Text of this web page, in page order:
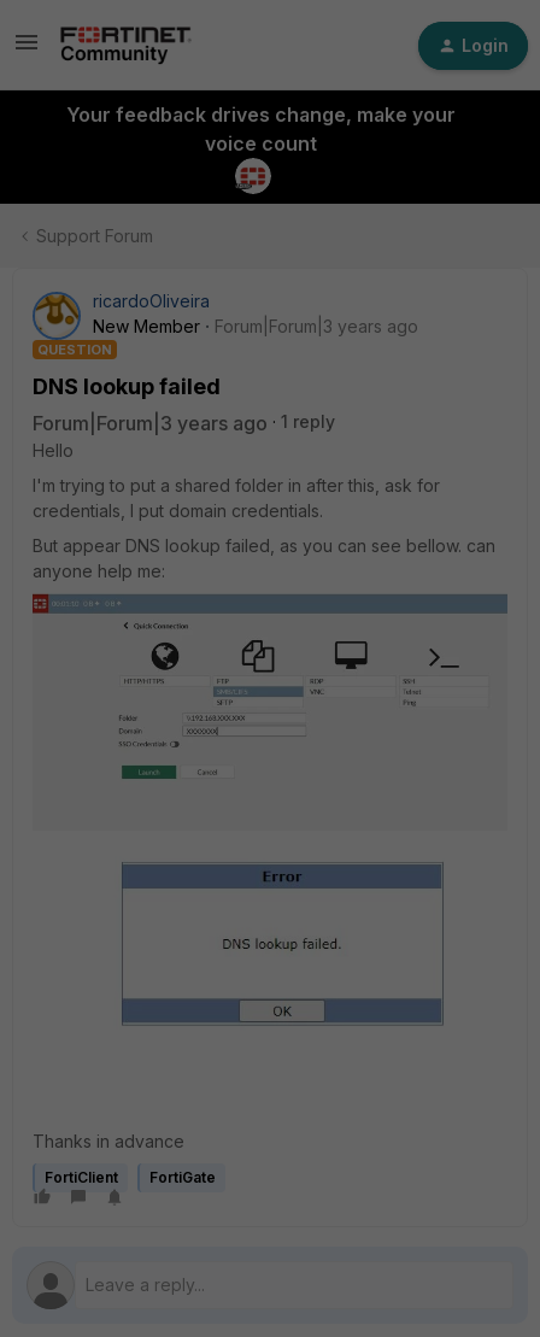
Login
Your feedback drives change, make your
voice count
Support Forum
ricardoOliveira
New Member
Forum|Forum|3 years ago
QUESTION
DNS lookup failed
Forum|Forum|3 years ago
1 reply
Hello
I'm trying to put a shared folder in after this, ask for
credentials, I put domain credentials.
But appear DNS lookup failed, as you can see bellow. can
anyone help me:
Thanks in advance
FortiClient FortiGate